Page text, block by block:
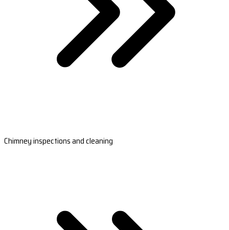
Chimney inspections and cleaning